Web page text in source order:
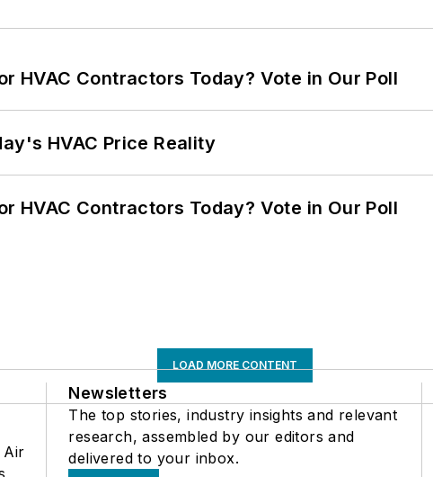
HVAC Contractors Today? Vote in Our Poll
HVAC Price Reality
HVAC Contractors Today? Vote in Our Poll
LOAD MORE CONTENT
Air
Newsletters
The top stories, industry insights and relevant
research, assembled by our editors and
delivered to your inbox.